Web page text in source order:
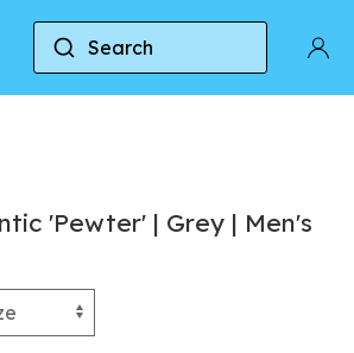
Search
Vans Authentic Vans
'Pewter' | Grey | Men's